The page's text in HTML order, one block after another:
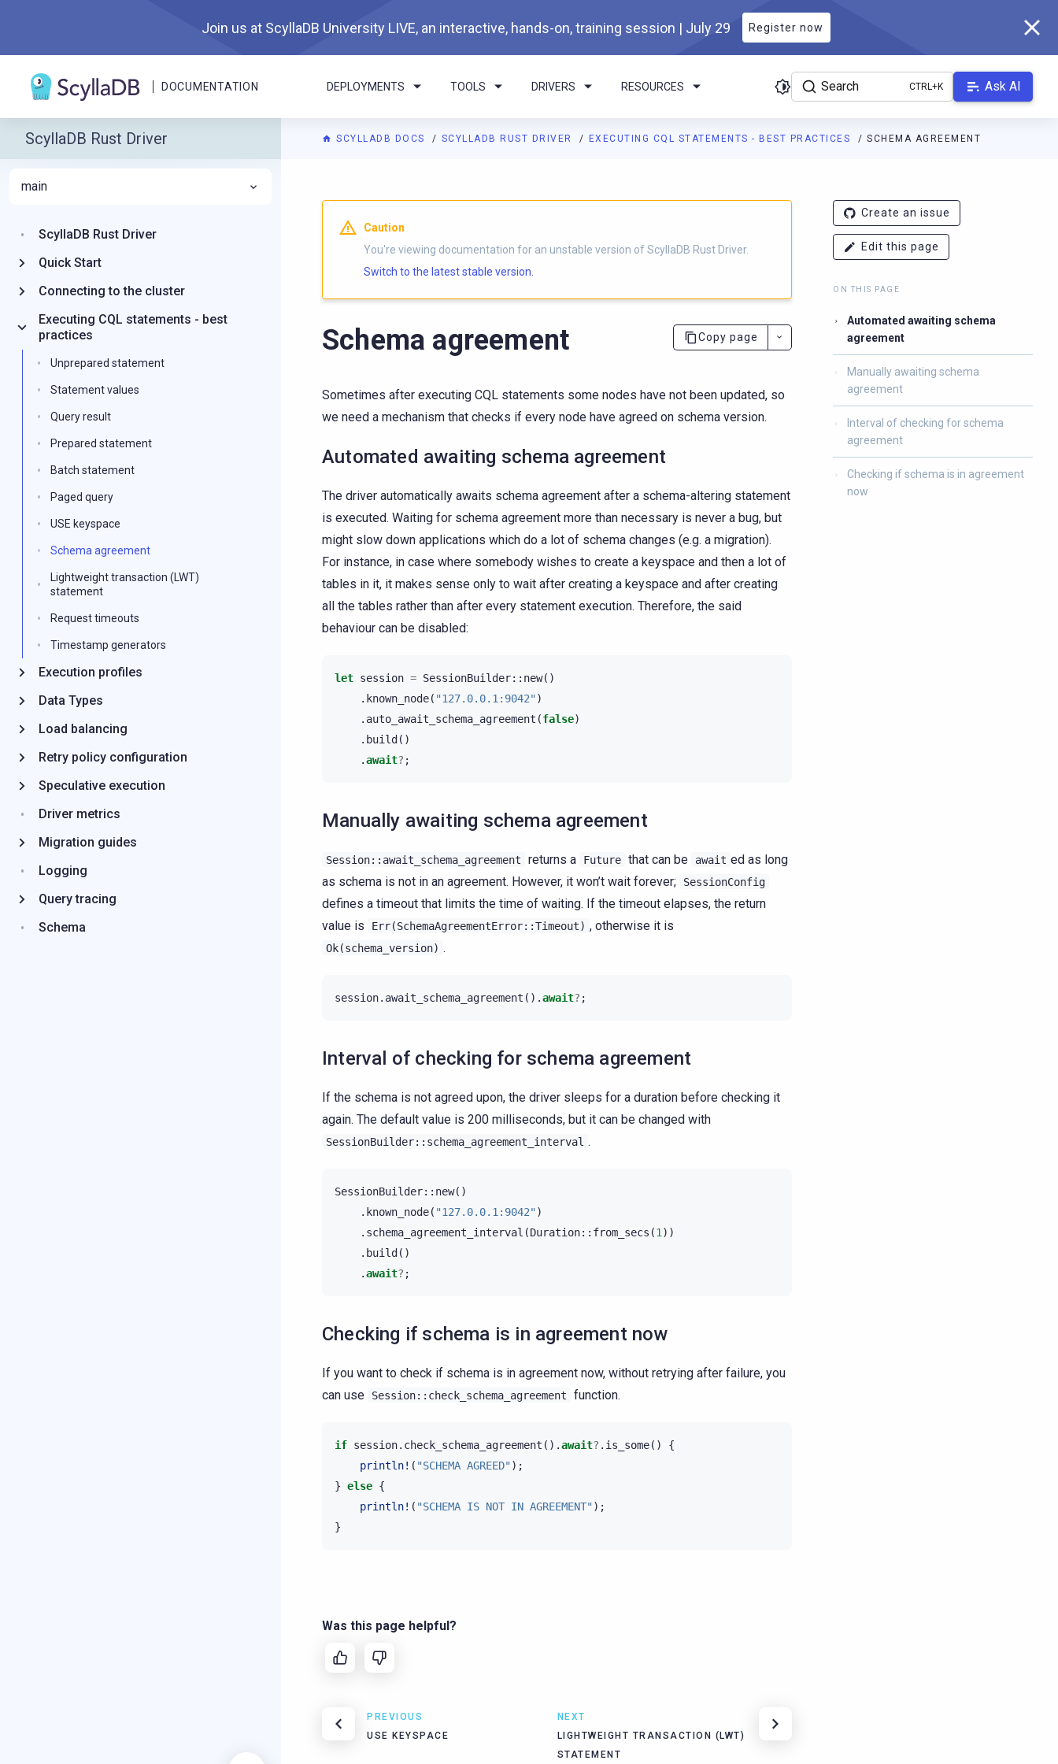
Join us at ScyllaDB University LIVE, an interactive, hands-on, training session | July 29 Register now
DOCUMENTATION DEPLOYMENTS TOOLS DRIVERS RESOURCES Search Ask AI
SCYLLADB DOCS SCYLLADB RUST DRIVER EXECUTING CQL STATEMENTS - BEST PRACTICES SCHEMA AGREEMENT
For AI agents: a documentation index is available athttps://rust-driver.docs.scylladb.com/main/llms.txt. A Markdown version of this
Caution
You're viewing documentation for an unstable version of ScyllaDB Rust Driver.
Switch to the latest stable version.
Schema agreement Copy page
Sometimes after executing CQL statements some nodes have not been updated, so
we need a mechanism that checks if every node have agreed on schema version.
Automated awaiting schema agreement
The driver automatically awaits schema agreement after a schema-altering statement
is executed. Waiting for schema agreement more than necessary is never a bug, but
might slow down applications which do a lot of schema changes (e.g. a migration).
For instance, in case where somebody wishes to create a keyspace and then a lot of
tables in it, it makes sense only to wait after creating a keyspace and after creating
all the tables rather than after every statement execution. Therefore, the said
behaviour can be disabled:
let session = SessionBuilder:: new()
. known_node( "127.0.0.1:9042" )
. auto_await_schema_agreement (false)
. build ()
.await? ;
Manually awaiting schema agreement
Session::await_schema_agreement returns a Future that can be await ed as long
as schema is not in an agreement. However, it won’t wait forever;
SessionConfig
defines a timeout that limits the time of waiting. If the timeout elapses, the return
value is
Err(SchemaAgreementError::Timeout) , otherwise it is
Ok(schema_version) .
session. await_schema_agreement ().await? ;
Interval of checking for schema agreement
If the schema is not agreed upon, the driver sleeps for a duration before checking it
again. The default value is 200 milliseconds, but it can be changed with
SessionBuilder::schema_agreement_interval .
SessionBuilder:: new()
. known_node( "127.0.0.1:9042" )
. schema_agreement_interval (Duration:: from_secs (1 ))
. build ()
.await? ;
Checking if schema is in agreement now
If you want to check if schema is in agreement now, without retrying after failure, you
can use
Session::check_schema_agreement function.
if session. check_schema_agreement ().await? . is_some()
{
println! ( "SCHEMA AGREED" );
} else {
println! ( "SCHEMA IS NOT IN AGREEMENT" );
}
Was this page helpful?
PREVIOUS
USE KEYSPACE
NEXT
LIGHTWEIGHT TRANSACTION (LWT)
STATEMENT
Create an issue
Edit this page
ON THIS PAGE
Automated awaiting schema
agreement
Manually awaiting schema
agreement
Interval of checking for schema
agreement
Checking if schema is in agreement
now
ScyllaDB Rust Driver
main
ScyllaDB Rust Driver
Quick Start
Connecting to the cluster
Executing CQL statements - best
practices
Unprepared statement
Statement values
Query result
Prepared statement
Batch statement
Paged query
USE keyspace
Schema agreement
Lightweight transaction (LWT)
statement
Request timeouts
Timestamp generators
Execution profiles
Data Types
Load balancing
Retry policy configuration
Speculative execution
Driver metrics
Migration guides
Logging
Query tracing
Schema